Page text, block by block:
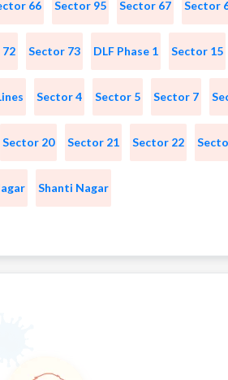
66 Sector 95 Sector 67 Sector
Sector 73 DLF Phase 1 Sector 15
Sector 4 Sector 5 Sector 7
Sector 20 Sector 21 Sector 22
Shanti Nagar